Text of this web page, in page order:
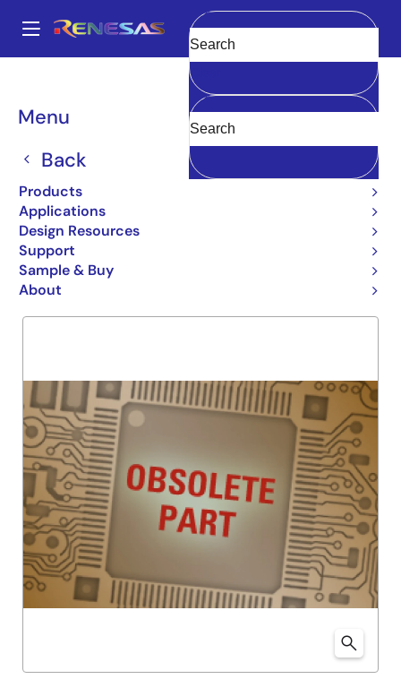
main
Main
navigation
Menu
Back
Products
Applications
Design Resources
Support
Sample & Buy
About
Clear
Breadcrumb
74FCT191
74FCT191
Obsolete
UP/DOWN BINARY COUNTER
Overview